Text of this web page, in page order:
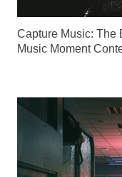
Capture Music: The
Music Moment